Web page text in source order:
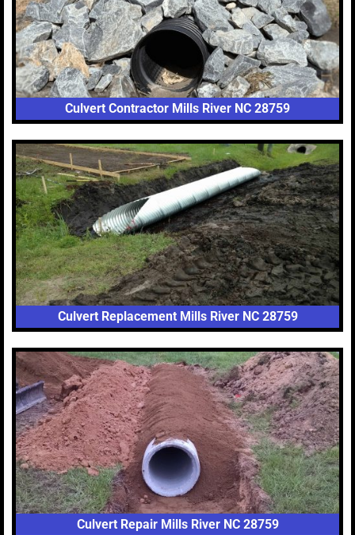
Culvert Contractor Mills River NC 28759
Culvert Replacement Mills River NC 28759
Culvert Repair Mills River NC 28759